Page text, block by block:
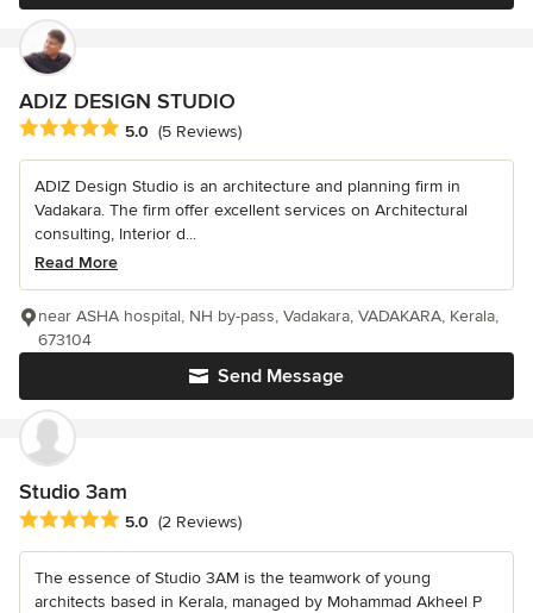
ADIZ DESIGN STUDIO
Average rating: 5 out of 5 stars
5.0 (5 Reviews)
ADIZ Design Studio is an architecture and planning firm in
Vadakara. The firm offer excellent services on Architectural
consulting, Interior d...
Read More
Send Message
near ASHA hospital, NH by-pass, Vadakara, VADAKARA, Kerala,
673104
Studio 3am
Average rating: 5 out of 5 stars
5.0 (2 Reviews)
The essence of Studio 3AM is the teamwork of young
architects based in Kerala, managed by Mohammad Akheel P